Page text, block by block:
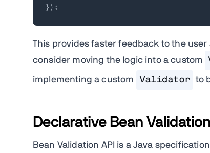
} ) ;
This provides faster feedback to the
consider moving the logic into a custom
implementing a custom Validator to
Declarative Bean Validation
Bean Validation API is a Java